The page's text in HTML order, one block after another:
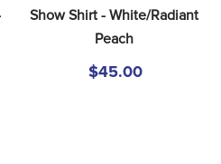
Show Shirt - White/Radiant
Peach
$45.00